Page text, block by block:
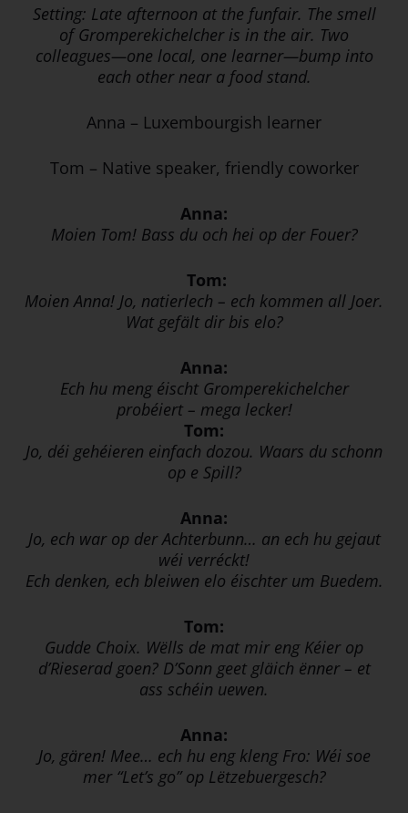
Setting: Late afternoon at the funfair. The smell
of Gromperekichelcher is in the air. Two
colleagues—one local, one learner—bump into
each other near a food stand.
Anna – Luxembourgish learner
Tom – Native speaker, friendly coworker
Anna:
Moien Tom! Bass du och hei op der Fouer?
Tom:
Moien Anna! Jo, natierlech – ech kommen all Joer.
Wat gefält dir bis elo?
Anna:
Ech hu meng éischt Gromperekichelcher
probéiert – mega lecker!
Tom:
Jo, déi gehéieren einfach dozou. Waars du schonn
op e Spill?
Anna:
Jo, ech war op der Achterbunn… an ech hu gejaut
wéi verréckt!
Ech denken, ech bleiwen elo éischter um Buedem.
Tom:
Gudde Choix. Wëlls de mat mir eng Kéier op
d’Rieserad goen? D’Sonn geet gläich ënner – et
ass schéin uewen.
Anna:
Jo, gären! Mee… ech hu eng kleng Fro: Wéi soe
mer “Let’s go” op Lëtzebuergesch?